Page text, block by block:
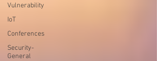
Vulnerability
IoT
Conferences
Security-
General